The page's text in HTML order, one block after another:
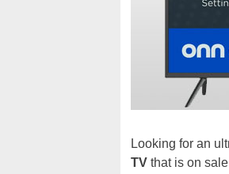
Looking for an
TV that is on